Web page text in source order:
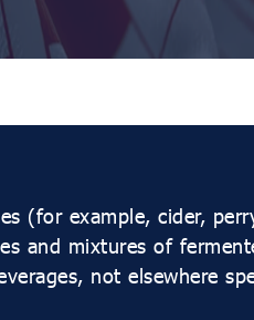
(for example, cider,
and mixtures of
not elsewhere